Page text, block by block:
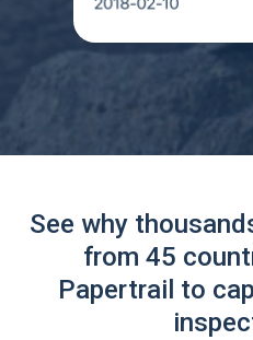
See why
from 45
Papertrail to